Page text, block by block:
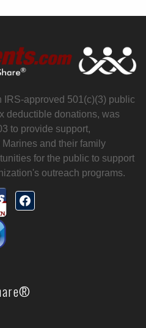
IRS-approved 501(c)(3) public
deductible donations, was
to provide support,
and their family
for the public to support
outreach programs.